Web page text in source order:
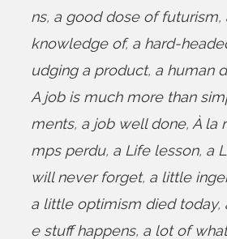
ns, a good dose of futurism,
knowledge of, a hard-
udging a product, a human
A job is much more than
ments, a job well done, À la
mps perdu, a Life lesson, a
will never forget, a little
a little optimism died today,
e stuff happens, a lot of